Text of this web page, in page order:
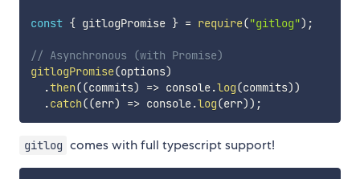
const { gitlogPromise } = require("gitlog") ;
// Asynchronous (with Promise)
gitlogPromise(options)
.then((commits) => console.log(commits))
.catch((err) => console.log(err)) ;
gitlog comes with full typescript support!